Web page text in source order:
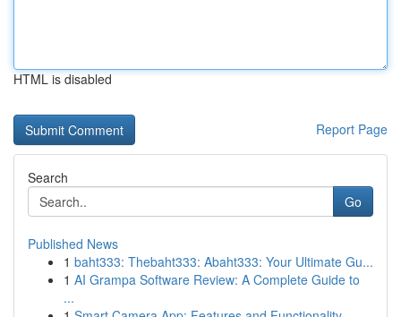
HTML is disabled
Report Page
Search
Go
Published News
1 baht333: Thebaht333: Abaht333: Your Ultimate Gu...
1 AI Grampa Software Review: A Complete Guide to
...